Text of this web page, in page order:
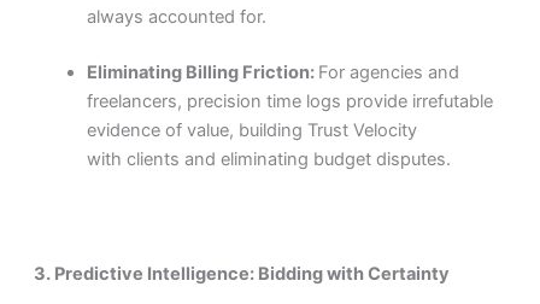
always accounted for.
Eliminating Billing Friction: For agencies and
freelancers, precision time logs provide irrefutable
evidence of value, building Trust Velocity
with clients and eliminating budget disputes.
3. Predictive Intelligence: Bidding with Certainty